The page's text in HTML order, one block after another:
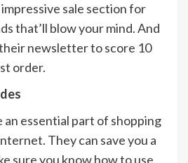
sale section for
that’ll blow your mind. And
newsletter to score 10
order.
an essential part of shopping
They can save you a
sure you know how to use